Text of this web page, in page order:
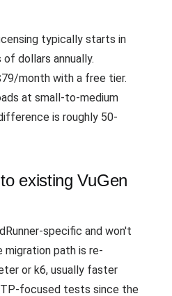
typically starts in
dollars annually.
month with a free tier.
at small-to-medium
is roughly 50-
existing VuGen
specific and won't
migration path is re-
or k6, usually faster
focused tests since the